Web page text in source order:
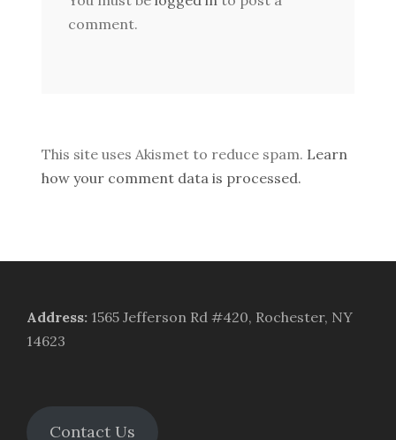
comment.
This site uses Akismet to reduce spam. Learn
how your comment data is processed.
Address: 1565 Jefferson Rd #420, Rochester, NY
14623
Contact Us